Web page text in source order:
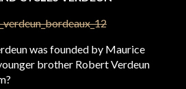
was founded by Maurice
brother Robert Verdeun